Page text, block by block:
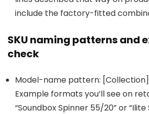
include the factory-fitted
SKU naming patterns and
check
Model-name pattern: [Collection]
Example formats you’ll see on
“Soundbox Spinner 55/20” or “Ilite